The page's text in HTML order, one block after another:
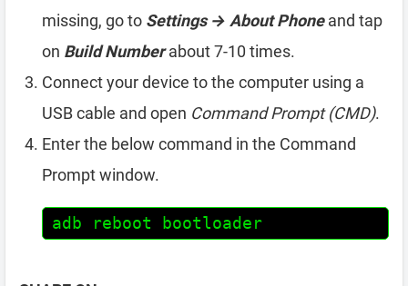
missing, go to Settings → About Phoneand tap
on Build Numberabout 7-10 times.
Connect your device to the computer using a
USB cable and open Command Prompt (CMD).
Enter the below command in the Command
Prompt window.
adb reboot bootloader